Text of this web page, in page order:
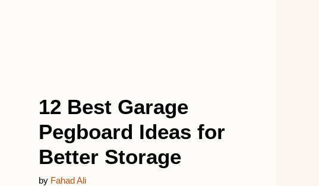
12 Best Garage
Pegboard Ideas for
Better Storage
by Fahad Ali